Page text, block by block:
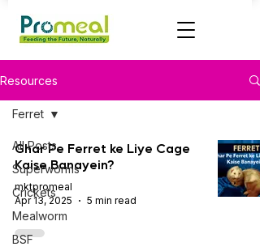
Resources
All Posts
Superworms
Crickets
Mealworm
BSF
Ferret
Ghar Pe Ferret ke Liye Cage
Kaise Banayein?
mktpromeal
Apr 13, 2025
5 min read